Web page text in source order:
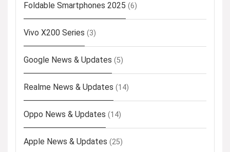
Foldable Smartphones 2025 (6)
Vivo X200 Series (3)
Google News & Updates (5)
Realme News & Updates (14)
Oppo News & Updates (14)
Apple News & Updates (25)